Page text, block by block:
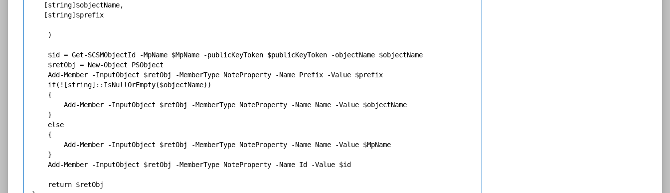
   [string]$objectName,
   [string]$prefix
    )
    $id = Get-SCSMObjectId -MpName $MpName -publicKeyToken $publicKeyToken -objectName $objectName
    $retObj = New-Object PSObject
    Add-Member -InputObject $retObj -MemberType NoteProperty -Name Prefix -Value $prefix
    if(![string]::IsNullOrEmpty($objectName))
    {
        Add-Member -InputObject $retObj -MemberType NoteProperty -Name Name -Value $objectName
    }
    else
    {
        Add-Member -InputObject $retObj -MemberType NoteProperty -Name Name -Value $MpName
    }
    Add-Member -InputObject $retObj -MemberType NoteProperty -Name Id -Value $id
    return $retObj